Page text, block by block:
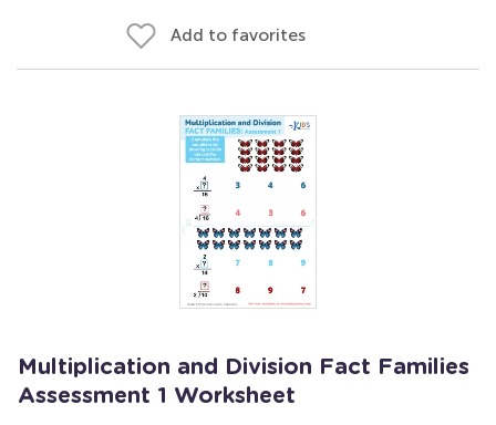
Add to favorites
Multiplication and Division Fact Families
Assessment 1 Worksheet